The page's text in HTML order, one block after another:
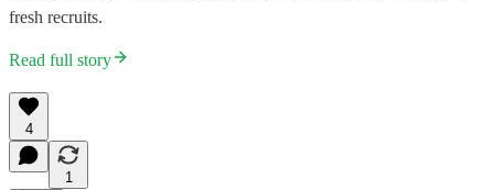
fresh recruits.
Read full story
4
1